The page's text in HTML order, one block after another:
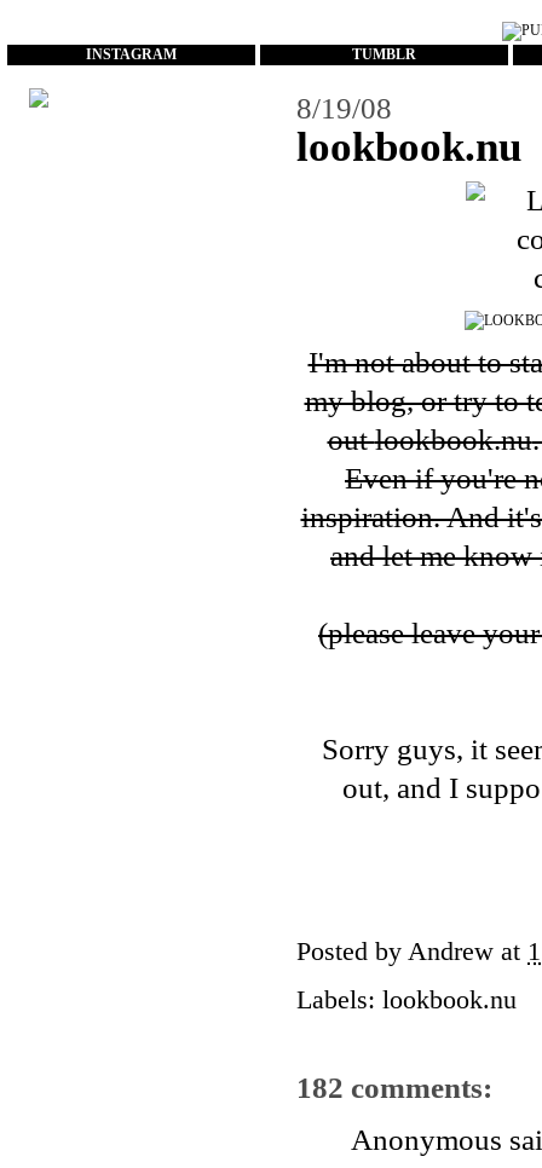
INSTAGRAM TUMBLR
8/19/08
lookbook.nu
I'm not about to
my blog, or try to
outlookbook.nu
Even if you're
inspiration. And
and let me
(please leave
Sorry guys, it
out, and I
Posted by Andrew at
Labels: lookbook.nu
182 comments:
Anonymous